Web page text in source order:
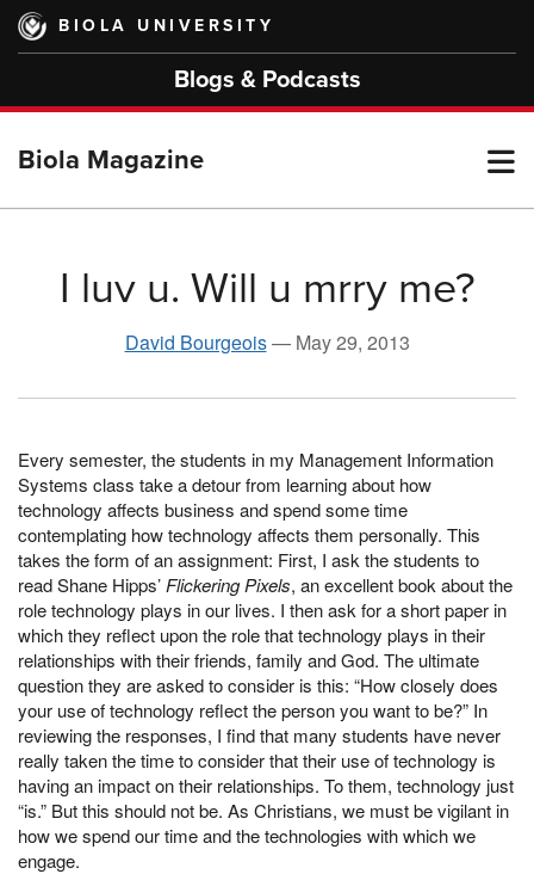
Skip
main
BIOLA UNIVERSITY
Blogs & Podcasts
Biola Magazine
I luv u. Will u mrry me?
David Bourgeois— May 29, 2013
Every semester, the students in my Manage­ment Information
Systems class take a detour from learning about how
technology affects business and spend some time
contemplating how technology affects them personally. This
takes the form of an assignment: First, I ask the students to
read Shane Hipps’ Flicker­ing Pixels, an excellent book about the
role technology plays in our lives. I then ask for a short paper in
which they reflect upon the role that technology plays in their
relation­ships with their friends, family and God. The ultimate
question they are asked to consider is this: “How closely does
your use of technology reflect the person you want to be?” In
reviewing the responses, I find that many students have never
really taken the time to consider that their use of technology is
having an impact on their relationships. To them, technology just
“is.” But this should not be. As Christians, we must be vigilant in
how we spend our time and the technologies with which we
engage.